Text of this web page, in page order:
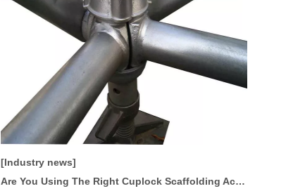
[Industry news]
Are You Using The Right Cuplock Scaffolding Accessories for Your Project?